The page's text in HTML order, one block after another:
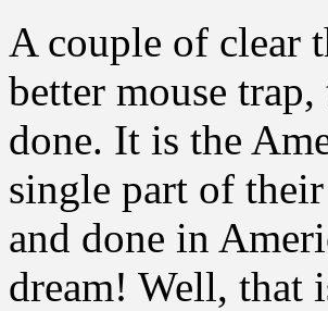
A couple of clear
better mouse
done. It is the
single part of
and done in
dream! Well, that